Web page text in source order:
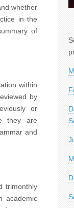
whether
in the
of
within
by
or
they are
and
trimonthly
academic